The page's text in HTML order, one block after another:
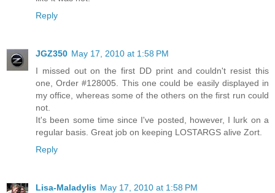
Reply
JGZ350 May 17, 2010 at 1:58 PM
I missed out on the first DD print and couldn't resist this
one, Order #128005. This one could be easily displayed in
my office, whereas some of the others on the first run could
not.
It's been some time since I've posted, however, I lurk on a
regular basis. Great job on keeping LOSTARGS alive Zort.
Reply
Lisa-Maladylis May 17, 2010 at 1:58 PM